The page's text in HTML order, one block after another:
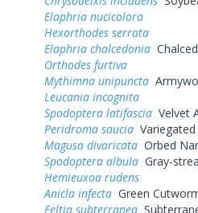
Elaphria nucicolora
Hexorthodes serrata
Elaphria chalcedonia
Orthodes furtiva
Mythimna unipuncta
Leucania incognita
Spodoptera latifascia Velvet
Peridroma saucia
Magusa divaricata Orbed
Spodoptera albula Gray-
Hemieuxoa rudens
Anicla infecta Green
Feltia subterranea